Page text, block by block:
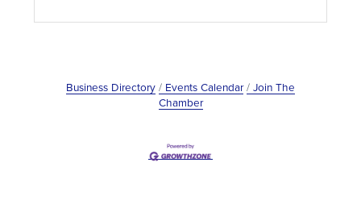
Business Directory Events Calendar
Join The
Chamber